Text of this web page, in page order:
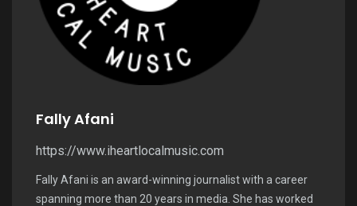
Fally Afani
https://www.iheartlocalmusic.com
Fally Afani is an award-winning journalist with a career
spanning more than 20 years in media. She has worked